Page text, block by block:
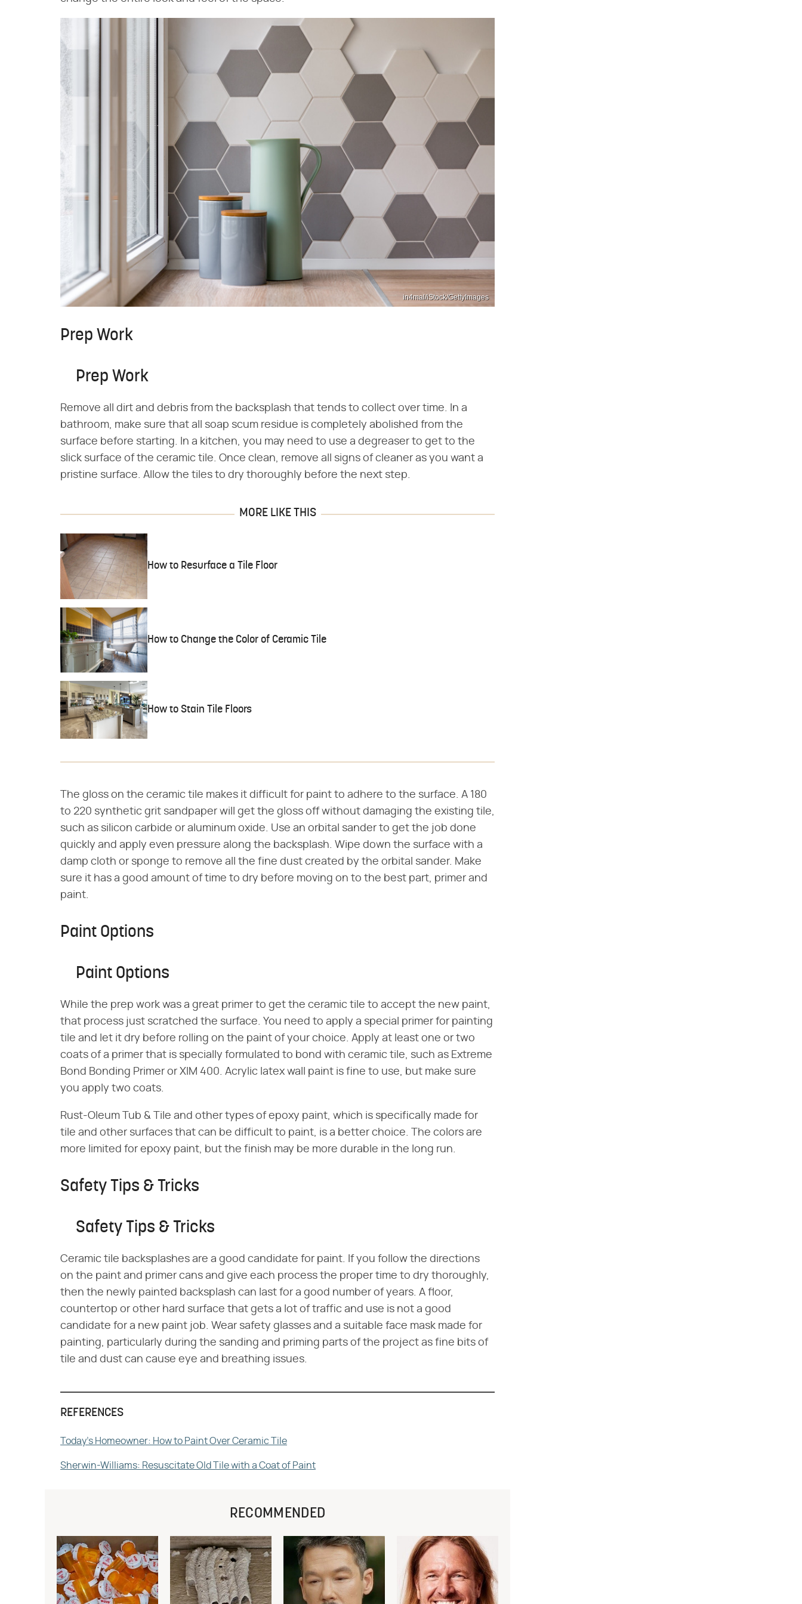
in4mal/iStock/GettyImages
Prep Work
Prep Work
Remove all dirt and debris from the backsplash that tends to collect over time. In a
bathroom, make sure that all soap scum residue is completely abolished from the
surface before starting. In a kitchen, you may need to use a degreaser to get to the
slick surface of the ceramic tile. Once clean, remove all signs of cleaner as you want a
pristine surface. Allow the tiles to dry thoroughly before the next step.
MORE LIKE THIS
How to Resurface a Tile Floor
How to Change the Color of Ceramic Tile
How to Stain Tile Floors
The gloss on the ceramic tile makes it difficult for paint to adhere to the surface. A 180
to 220 synthetic grit sandpaper will get the gloss off without damaging the existing tile,
such as silicon carbide or aluminum oxide. Use an orbital sander to get the job done
quickly and apply even pressure along the backsplash. Wipe down the surface with a
damp cloth or sponge to remove all the fine dust created by the orbital sander. Make
sure it has a good amount of time to dry before moving on to the best part, primer and
paint.
Paint Options
Paint Options
While the prep work was a great primer to get the ceramic tile to accept the new paint,
that process just scratched the surface. You need to apply a special primer for painting
tile and let it dry before rolling on the paint of your choice. Apply at least one or two
coats of a primer that is specially formulated to bond with ceramic tile, such as Extreme
Bond Bonding Primer or XIM 400. Acrylic latex wall paint is fine to use, but make sure
you apply two coats.
Rust-Oleum Tub & Tile and other types of epoxy paint, which is specifically made for
tile and other surfaces that can be difficult to paint, is a better choice. The colors are
more limited for epoxy paint, but the finish may be more durable in the long run.
Safety Tips & Tricks
Safety Tips & Tricks
Ceramic tile backsplashes are a good candidate for paint. If you follow the directions
on the paint and primer cans and give each process the proper time to dry thoroughly,
then the newly painted backsplash can last for a good number of years. A floor,
countertop or other hard surface that gets a lot of traffic and use is not a good
candidate for a new paint job. Wear safety glasses and a suitable face mask made for
painting, particularly during the sanding and priming parts of the project as fine bits of
tile and dust can cause eye and breathing issues.
REFERENCES
Today's Homeowner: How to Paint Over Ceramic Tile
Sherwin-Williams: Resuscitate Old Tile with a Coat of Paint
RECOMMENDED